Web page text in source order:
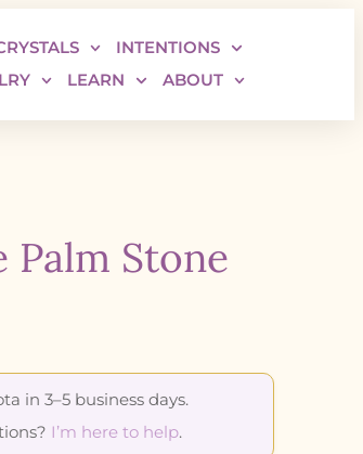
INTENTIONS
LEARN ABOUT
Palm Stone
in 3–5 business days.
I’m here to help.